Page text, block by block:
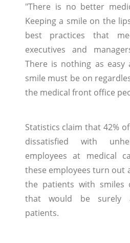
"There is no better
Keeping a smile on the
best practices that
executives and
There is nothing as easy
smile must be on
the medical front office
Statistics claim that 42%
dissatisfied with
employees at medical
these employees turn out
the patients with
that would be surely
patients.